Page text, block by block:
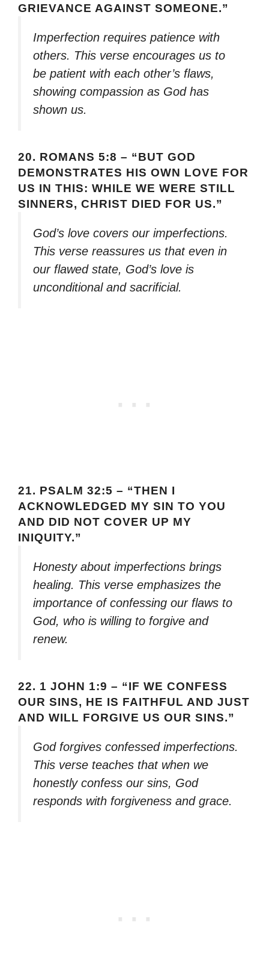
GRIEVANCE AGAINST SOMEONE.”
Imperfection requires patience with
others. This verse encourages us to
be patient with each other’s flaws,
showing compassion as God has
shown us.
20. ROMANS 5:8 – “BUT GOD
DEMONSTRATES HIS OWN LOVE FOR
US IN THIS: WHILE WE WERE STILL
SINNERS, CHRIST DIED FOR US.”
God’s love covers our imperfections.
This verse reassures us that even in
our flawed state, God’s love is
unconditional and sacrificial.
21. PSALM 32:5 – “THEN I
ACKNOWLEDGED MY SIN TO YOU
AND DID NOT COVER UP MY
INIQUITY.”
Honesty about imperfections brings
healing. This verse emphasizes the
importance of confessing our flaws to
God, who is willing to forgive and
renew.
22. 1 JOHN 1:9 – “IF WE CONFESS
OUR SINS, HE IS FAITHFUL AND JUST
AND WILL FORGIVE US OUR SINS.”
God forgives confessed imperfections.
This verse teaches that when we
honestly confess our sins, God
responds with forgiveness and grace.